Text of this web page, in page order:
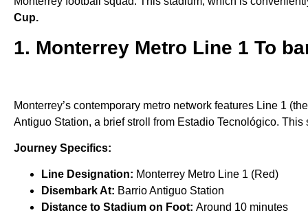
Cup.
1. Monterrey Metro Line 1 To
Monterrey’s contemporary metro network features Line 1
Antiguo Station, a brief stroll from Estadio Tecnológico.
Journey Specifics:
Line Designation: Monterrey Metro Line 1 (Red)
Disembark At: Barrio Antiguo Station
Distance to Stadium on Foot: Around 10 minutes